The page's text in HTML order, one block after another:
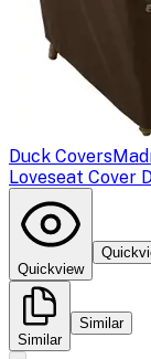
Duck Covers
Loveseat Cover
Quickview
Similar
Similar